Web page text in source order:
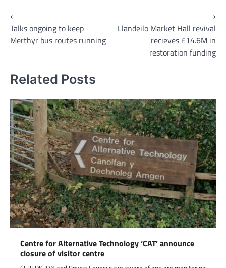
Post
navigation
⟵
Talks ongoing to keep
Merthyr bus routes running
Llandeilo Market Hall revival
recieves £14.6M in
restoration funding
⟶
Related Posts
Centre for Alternative Technology ‘CAT’ announce
closure of visitor centre